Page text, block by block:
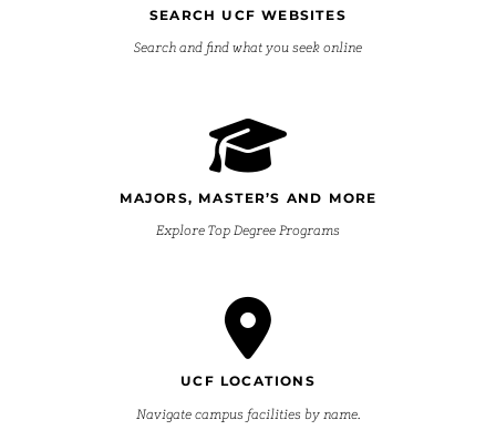
SEARCH UCF WEBSITES
Search and find what you seek online
MAJORS, MASTER’S AND MORE
Explore Top Degree Programs
UCF LOCATIONS
Navigate campus facilities by name.